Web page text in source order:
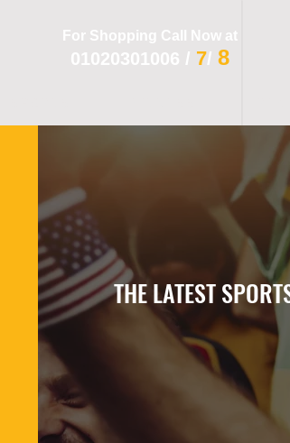
For Shopping Call Now at
01020301006 / 7/ 8
THE LATEST